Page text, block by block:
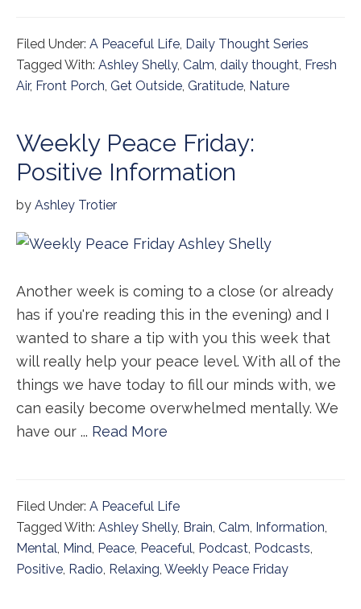
Filed Under: A Peaceful Life, Daily Thought Series
Tagged With: Ashley Shelly, Calm, daily thought, Fresh
Air, Front Porch, Get Outside, Gratitude, Nature
Weekly Peace Friday:
Positive Information
by Ashley Trotier
Another week is coming to a close (or already
has if you're reading this in the evening) and I
wanted to share a tip with you this week that
will really help your peace level. With all of the
things we have today to fill our minds with, we
can easily become overwhelmed mentally. We
have our ... Read More
Filed Under: A Peaceful Life
Tagged With: Ashley Shelly, Brain, Calm, Information,
Mental, Mind, Peace, Peaceful, Podcast, Podcasts,
Positive, Radio, Relaxing, Weekly Peace Friday